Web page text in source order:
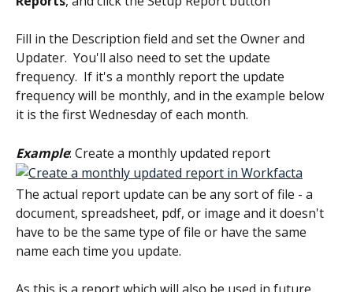
Fill in the Description field and set the Owner and
Updater.  You'll also need to set the update
frequency.  If it's a monthly report the update
frequency will be monthly, and in the example below
it is the first Wednesday of each month.
Example: Create a monthly updated report
The actual report update can be any sort of file - a
document, spreadsheet, pdf, or image and it doesn't
have to be the same type of file or have the same
name each time you update.